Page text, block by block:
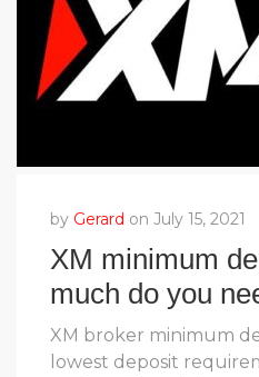
by Gerard on July 15, 2021
XM minimum
much do you
trading?
XM broker minimum
lowest deposit